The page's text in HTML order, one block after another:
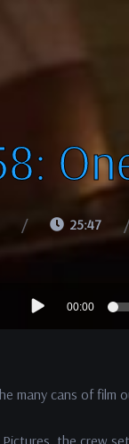
25:47
Audio
Player
00:00
many cans of film
the crew